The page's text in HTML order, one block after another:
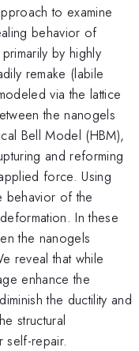
to examine
behavior of
by highly
remake (labile
via the lattice
the nanogels
Bell Model (HBM),
and reforming
force. Using
behavior of the
In these
the nanogels
reveal that while
enhance the
the ductility and
structural
self-repair.